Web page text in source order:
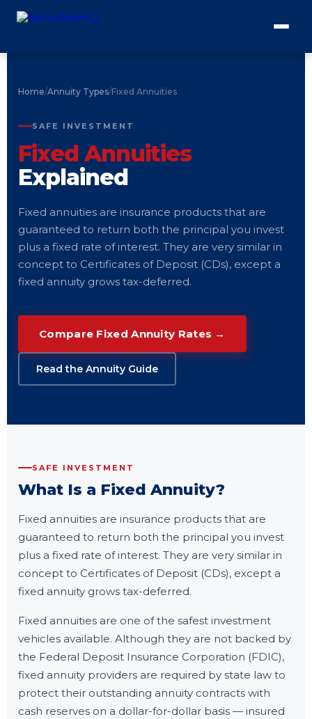
Home/Annuity Types/Fixed Annuities
SAFE INVESTMENT
Fixed Annuities
Explained
Fixed annuities are insurance products that are
guaranteed to return both the principal you invest
plus a fixed rate of interest. They are very similar in
concept to Certificates of Deposit (CDs), except a
fixed annuity grows tax-deferred.
Compare Fixed Annuity Rates →
Read the Annuity Guide
SAFE INVESTMENT
What Is a Fixed Annuity?
Fixed annuities are insurance products that are
guaranteed to return both the principal you invest
plus a fixed rate of interest. They are very similar in
concept to Certificates of Deposit (CDs), except a
fixed annuity grows tax-deferred.
Fixed annuities are one of the safest investment
vehicles available. Although they are not backed by
the Federal Deposit Insurance Corporation (FDIC),
fixed annuity providers are required by state law to
protect their outstanding annuity contracts with
cash reserves on a dollar-for-dollar basis — insured